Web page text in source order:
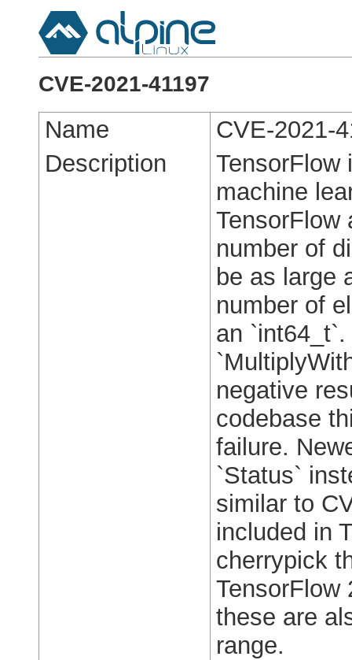
CVE-2021-41197
Name
CVE-2021-
Description
TensorFlow
machine
TensorFlow
number of
be as large
number of
an
negative
codebase
failure.
`Status`
similar to
included in
cherrypick
TensorFlow
these are
range.